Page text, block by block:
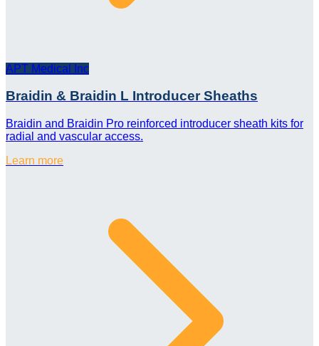
APT Medical Inc
Braidin & Braidin L Introducer Sheaths
Braidin and Braidin Pro reinforced introducer sheath kits for
radial and vascular access.
Learn more